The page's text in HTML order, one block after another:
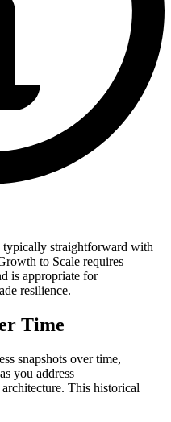
straightforward with
to Scale requires
is appropriate for
resilience.
Time
snapshots over time,
you address
This historical